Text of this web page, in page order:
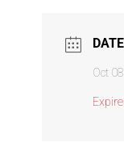
DATE
Oct